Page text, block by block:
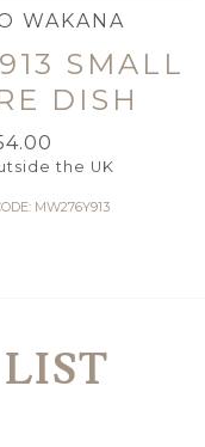
WAKANA
SMALL
DISH
the UK
MW276Y913